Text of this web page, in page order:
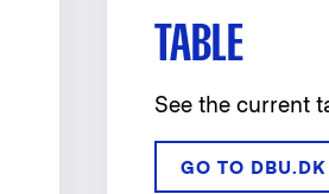
TABLE
See the current
GO TO DBU.DK